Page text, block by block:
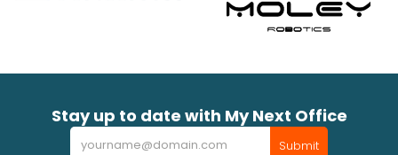
Stay up to date with My Next Office
Newsletter Submit